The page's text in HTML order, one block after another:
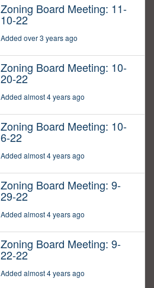
Zoning Board Meeting: 11-
10-22
Added over 3 years ago
Zoning Board Meeting: 10-
20-22
Added almost 4 years ago
Zoning Board Meeting: 10-
6-22
Added almost 4 years ago
Zoning Board Meeting: 9-
29-22
Added almost 4 years ago
Zoning Board Meeting: 9-
22-22
Added almost 4 years ago